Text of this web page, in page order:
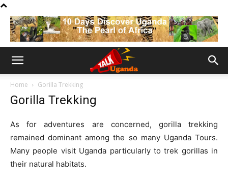
Home Gorilla Trekking
Gorilla Trekking
As for adventures are concerned, gorilla trekking
remained dominant among the so many Uganda Tours.
Many people visit Uganda particularly to trek gorillas in
their natural habitats.